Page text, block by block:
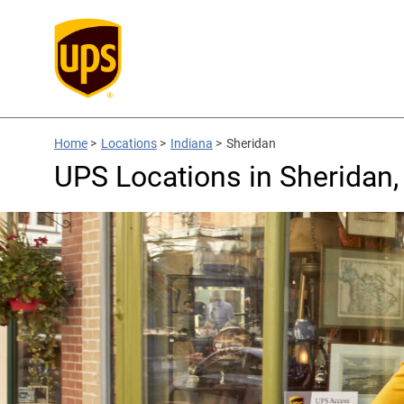
Home > Locations > Indiana > Sheridan
UPS Locations in